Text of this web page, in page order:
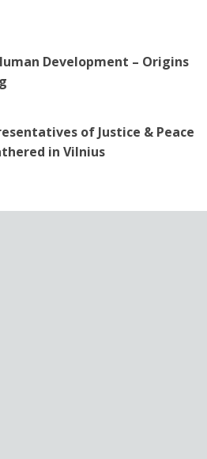
Development – Origins
of Justice & Peace
in Vilnius